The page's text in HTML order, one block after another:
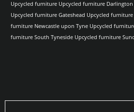
Upcycled furniture Upcycled furniture Darlington
Upcycled furniture Gateshead Upcycled
furniture Newcastle upon Tyne Upcycled
furniture South Tyneside Upcycled furniture